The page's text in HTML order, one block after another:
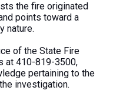
the fire originated
points toward a
nature.
of the State Fire
at 410-819-3500,
pertaining to the
the investigation.